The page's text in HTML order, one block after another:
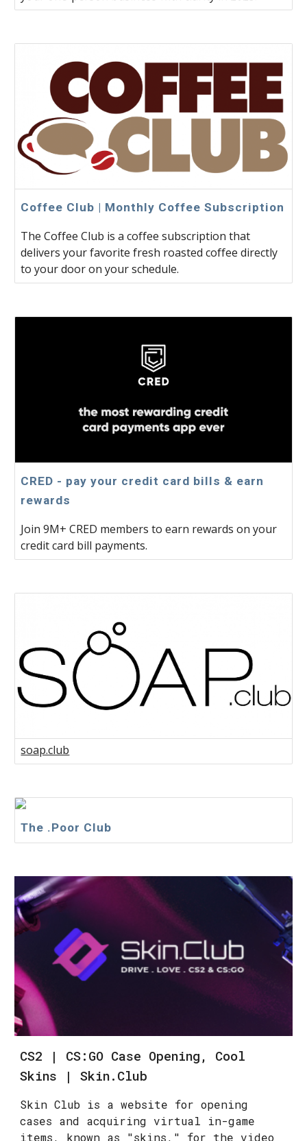
Coffee Club | Monthly Coffee Subscription
The Coffee Club is a coffee subscription that
delivers your favorite fresh roasted coffee directly
to your door on your schedule.
CRED - pay your credit card bills & earn
rewards
Join 9M+ CRED members to earn rewards on your
credit card bill payments.
soap.club
The .Poor Club
CS2 | CS:GO Case Opening, Cool
Skins | Skin.Club
Skin Club is a website for opening
cases and acquiring virtual in-game
items, known as "skins," for the video